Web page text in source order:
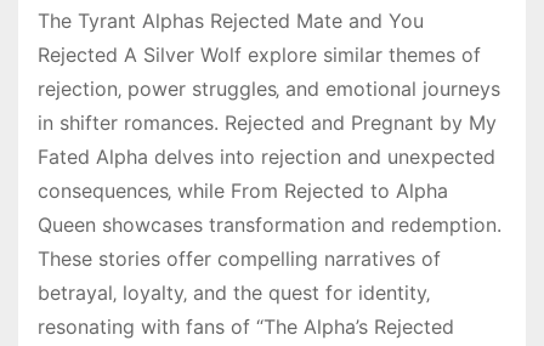
The Tyrant Alphas Rejected Mate and You
Rejected A Silver Wolf explore similar themes of
rejection‚ power struggles‚ and emotional journeys
in shifter romances. Rejected and Pregnant by My
Fated Alpha delves into rejection and unexpected
consequences‚ while From Rejected to Alpha
Queen showcases transformation and redemption.
These stories offer compelling narratives of
betrayal‚ loyalty‚ and the quest for identity‚
resonating with fans of “The Alpha’s Rejected